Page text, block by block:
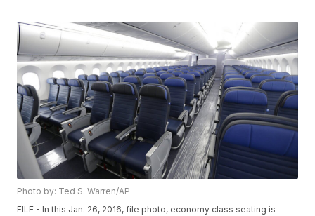
Photo by: Ted S. Warren/AP
FILE - In this Jan. 26, 2016, file photo, economy class seating is